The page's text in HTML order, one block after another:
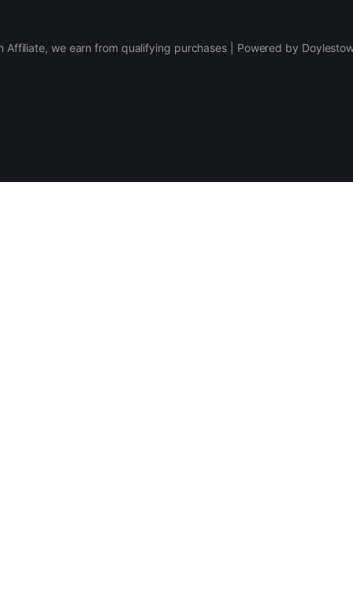
Affiliate, we earn from qualifying purchases | Powered by